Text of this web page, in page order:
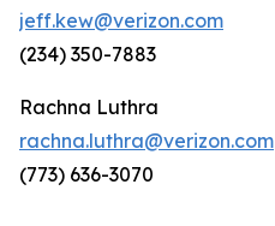
jeff.kew@verizon.com
(234) 350-7883
Rachna Luthra
rachna.luthra@verizon.com
(773) 636-3070